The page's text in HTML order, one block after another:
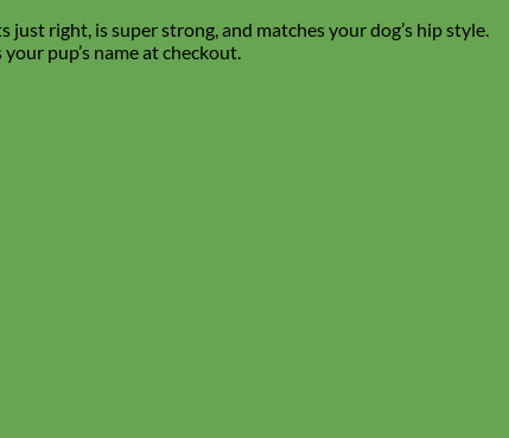
right, is super strong, and matches your dog’s hip style.
pup’s name at checkout.